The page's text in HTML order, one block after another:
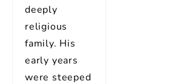
deeply
religious
family. His
early years
were steeped